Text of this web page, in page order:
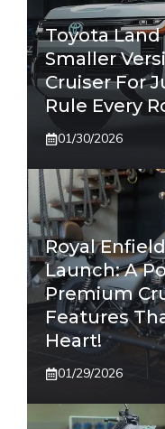
Toyota Land
Smaller
Cruiser For
Rule Every
01/30/2026
Royal
Launch: A
Premium
Features
Heart!
01/29/2026